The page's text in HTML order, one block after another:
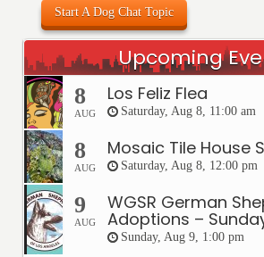
Start A Dog Chat Topic
Upcoming
8
AUG
Los Feliz Flea
Saturday, Aug 8, 11:00 am
8
AUG
Mosaic Tile House
Saturday, Aug 8, 12:00 pm
9
AUG
WGSR German
Adoptions –
Sunday, Aug 9, 1:00 pm